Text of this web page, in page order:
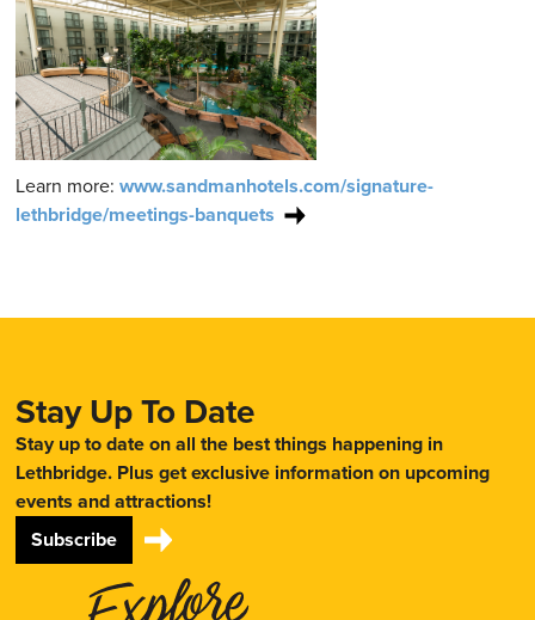
Learn more: www.sandmanhotels.com/signature-
lethbridge/meetings-banquets
Stay Up To Date
Stay up to date on all the best things happening in
Lethbridge. Plus get exclusive information on upcoming
events and attractions!
Subscribe